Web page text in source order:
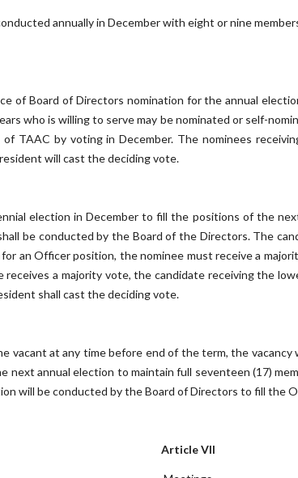
annually in December with eight or nine
of Board of Directors nomination for the annual
who is willing to serve may be nominated or self-
TAAC by voting in December. The nominees
will cast the deciding vote.
election in December to fill the positions of the
be conducted by the Board of the Directors. The
an Officer position, the nominee must receive a
a majority vote, the candidate receiving the
shall cast the deciding vote.
vacant at any time before end of the term, the
next annual election to maintain full seventeen (17)
will be conducted by the Board of Directors to fill the
Article VII